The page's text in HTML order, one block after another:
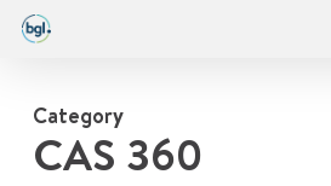
Skip
contentCategory
CAS 360